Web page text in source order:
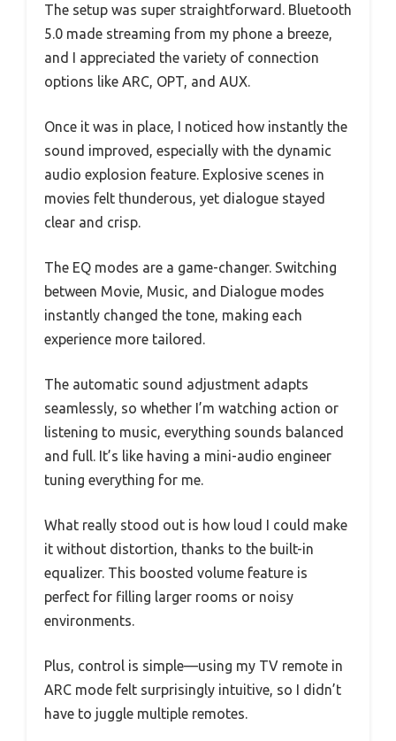
The setup was super straightforward. Bluetooth
5.0 made streaming from my phone a breeze,
and I appreciated the variety of connection
options like ARC, OPT, and AUX.
Once it was in place, I noticed how instantly the
sound improved, especially with the dynamic
audio explosion feature. Explosive scenes in
movies felt thunderous, yet dialogue stayed
clear and crisp.
The EQ modes are a game-changer. Switching
between Movie, Music, and Dialogue modes
instantly changed the tone, making each
experience more tailored.
The automatic sound adjustment adapts
seamlessly, so whether I’m watching action or
listening to music, everything sounds balanced
and full. It’s like having a mini-audio engineer
tuning everything for me.
What really stood out is how loud I could make
it without distortion, thanks to the built-in
equalizer. This boosted volume feature is
perfect for filling larger rooms or noisy
environments.
Plus, control is simple—using my TV remote in
ARC mode felt surprisingly intuitive, so I didn’t
have to juggle multiple remotes.